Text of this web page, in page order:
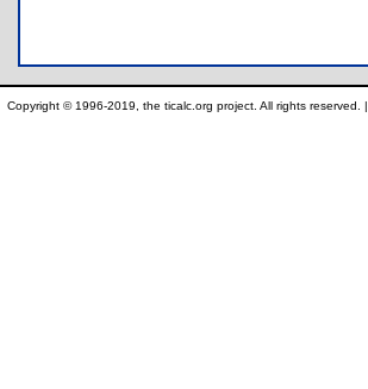
Copyright © 1996-2019, the ticalc.org project. All rights reserved. |